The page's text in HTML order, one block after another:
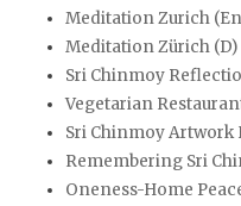
Meditation Zurich
Meditation Zürich (D)
Sri Chinmoy
Vegetarian
Sri Chinmoy Artwork
Remembering Sri
Oneness-Home